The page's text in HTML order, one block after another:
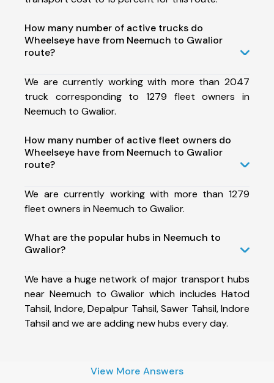
How many number of active trucks do
Wheelseye have from Neemuch to Gwalior
route?
We are currently working with more than 2047
truck corresponding to 1279 fleet owners in
Neemuch to Gwalior.
How many number of active fleet owners do
Wheelseye have from Neemuch to Gwalior
route?
We are currently working with more than 1279
fleet owners in Neemuch to Gwalior.
What are the popular hubs in Neemuch to
Gwalior?
We have a huge network of major transport hubs
near Neemuch to Gwalior which includes Hatod
Tahsil, Indore, Depalpur Tahsil, Sawer Tahsil, Indore
Tahsil and we are adding new hubs every day.
View More Answers